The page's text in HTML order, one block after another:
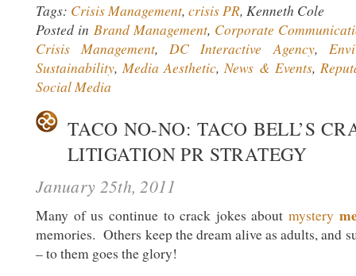
Tags: Crisis Management, crisis PR, Kenneth Cole
Posted in Brand Management, Corporate
Crisis Management,DC Interactive Agency,
Sustainability,Media Aesthetic,News & Events,
Social Media
TACO NO-NO: TACO BELL’S
LITIGATION PR STRATEGY
January 25th, 2011
Many of us continue to crack jokes aboutmystery
memories. Others keep the dream alive as adults, and
– to them goes the glory!